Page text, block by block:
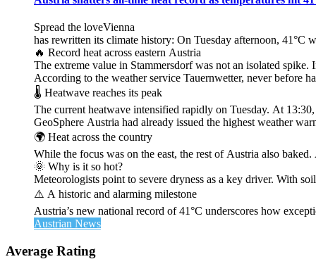
Spread the loveVienna
has rewritten its climate history: On Tuesday afternoon, 41°C
🔥 Record heat across eastern Austria
The extreme value in Stammersdorf was not an isolated
According to the weather service Tauernwetter, never before
🌡️ Heatwave reaches its peak
The current heatwave intensified rapidly on Tuesday. At
GeoSphere Austria had already issued the highest weather
🌍 Heat across the country
While the focus was on the east, the rest of Austria also
🌞 Why is it so hot?
Meteorologists point to severe dryness as a key driver. With
⚠️ A historic and alarming milestone
Austria’s new national record of 41°C underscores how
Austrian News
Average Rating